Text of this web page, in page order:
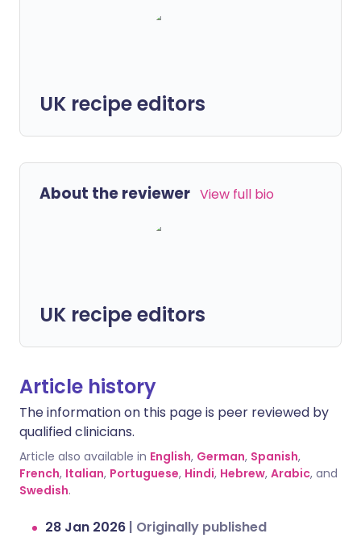
UK recipe editors
About the reviewer View full bio
UK recipe editors
Article history
The information on this page is peer reviewed by
qualified clinicians.
Article also available in English, German, Spanish,
French, Italian, Portuguese, Hindi, Hebrew, Arabic, and
Swedish.
28 Jan 2026 | Originally published